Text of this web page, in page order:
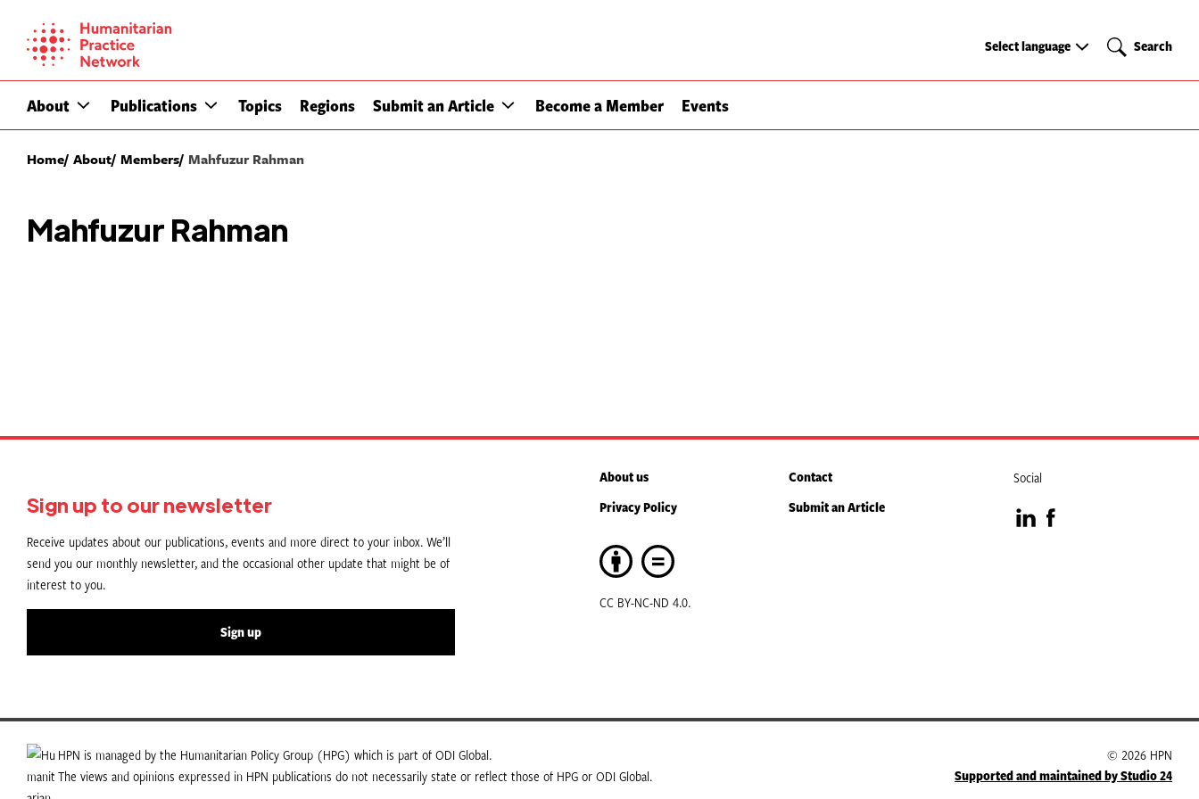
content
About Publications Topics Regions Submit an Article Become a Member Events
Select
Select language Search
Search
Home About Members Mahfuzur Rahman
Mahfuzur Rahman
Sign up to our newsletter
Receive updates about our publications, events and more direct to your inbox. We’ll
send you our monthly newsletter, and the occasional other update that might be of
interest to you.
Sign up
About us
Contact
Privacy Policy
Submit an Article
CC BY-NC-ND 4.0.
Social
VisitVisit
HPN is managed by the Humanitarian Policy Group (HPG) which is part of ODI Global.
The views and opinions expressed in HPN publications do not necessarily state or reflect those of HPG or ODI Global.
© 2026 HPN
Supported and maintained by Studio 24